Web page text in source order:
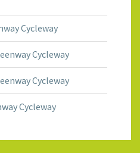
Cycleway
Cycleway
Cycleway
Cycleway